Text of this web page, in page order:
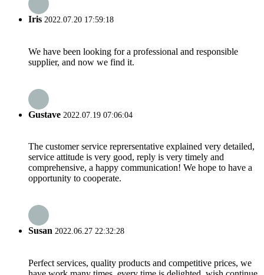
Iris 2022.07.20 17:59:18
We have been looking for a professional and responsible
supplier, and now we find it.
Gustave 2022.07.19 07:06:04
The customer service reprersentative explained very detailed,
service attitude is very good, reply is very timely and
comprehensive, a happy communication! We hope to have a
opportunity to cooperate.
Susan 2022.06.27 22:32:28
Perfect services, quality products and competitive prices, we